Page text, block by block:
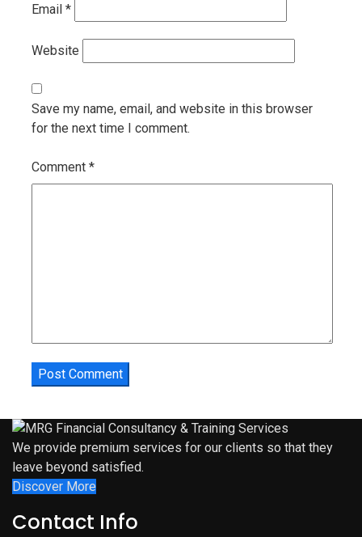
Email *
Website
Save my name, email, and website in this browser
for the next time I comment.
Comment *
We provide premium services for our clients so that they
leave beyond satisfied.
Discover More
Contact Info